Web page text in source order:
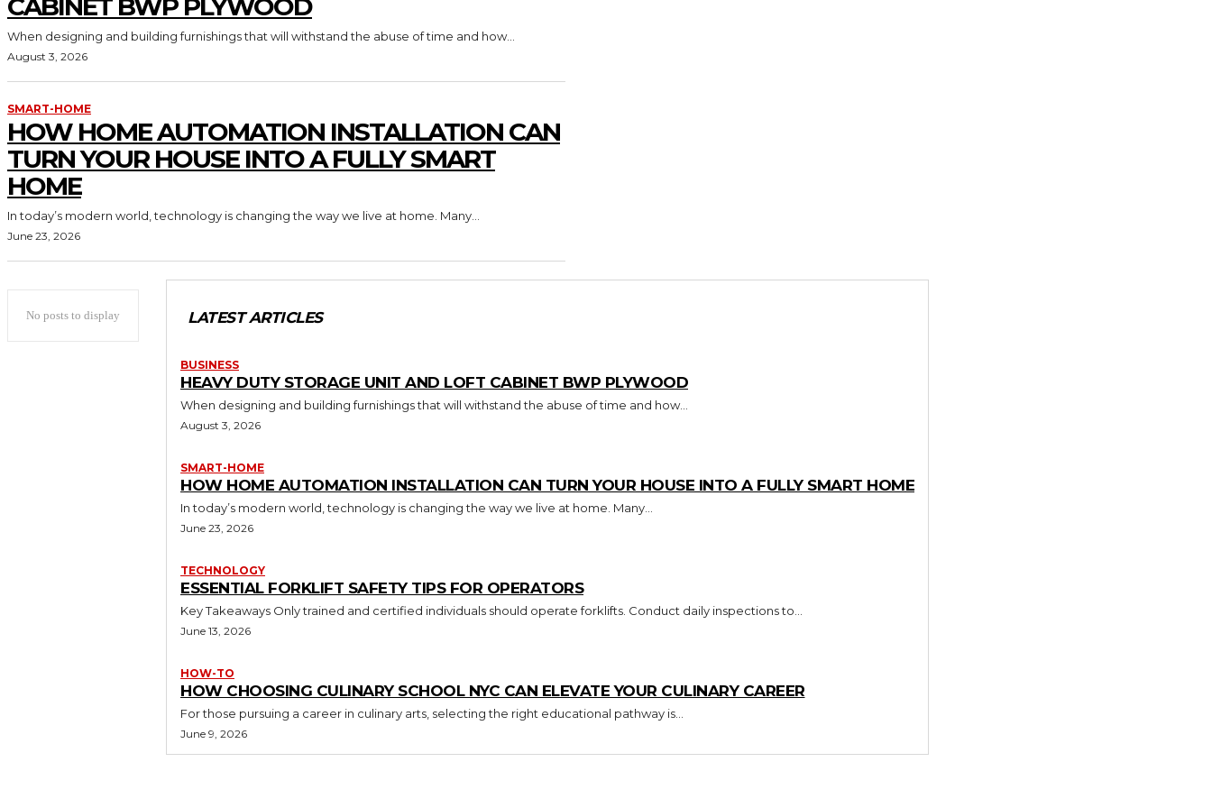
CABINET BWP PLYWOOD
When designing and building furnishings that will withstand the abuse of time and how...
August 3, 2026
SMART-HOME
HOW HOME AUTOMATION INSTALLATION CAN
TURN YOUR HOUSE INTO A FULLY SMART
HOME
In today’s modern world, technology is changing the way we live at home. Many...
June 23, 2026
No posts to display LATEST ARTICLES
BUSINESS
HEAVY DUTY STORAGE UNIT AND LOFT CABINET BWP PLYWOOD
When designing and building furnishings that will withstand the abuse of time and how...
August 3, 2026
SMART-HOME
HOW HOME AUTOMATION INSTALLATION CAN TURN YOUR HOUSE INTO A FULLY SMART HOME
In today’s modern world, technology is changing the way we live at home. Many...
June 23, 2026
TECHNOLOGY
ESSENTIAL FORKLIFT SAFETY TIPS FOR OPERATORS
Key Takeaways Only trained and certified individuals should operate forklifts. Conduct daily inspections to...
June 13, 2026
HOW-TO
HOW CHOOSING CULINARY SCHOOL NYC CAN ELEVATE YOUR CULINARY CAREER
For those pursuing a career in culinary arts, selecting the right educational pathway is...
June 9, 2026